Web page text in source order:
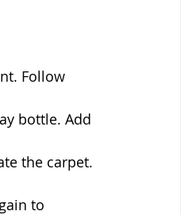
Follow
bottle. Add
the carpet.
to